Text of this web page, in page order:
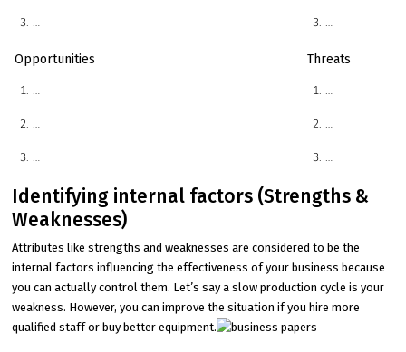
Opportunities Threats
Identifying internal factors (Strengths &
Weaknesses)
Attributes like strengths and weaknesses are considered to be the
internal factors influencing the effectiveness of your business because
you can actually control them. Let’s say a slow production cycle is your
weakness. However, you can improve the situation if you hire more
qualified staff or buy better equipment.